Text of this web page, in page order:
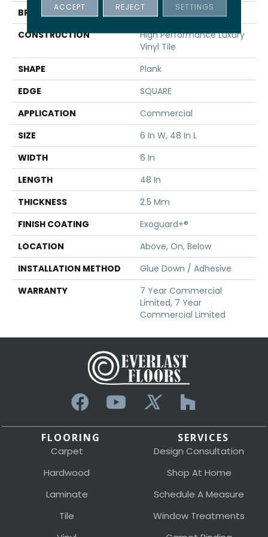
BRAND
5th And Main
CONSTRUCTION
High Performance Luxury
Vinyl Tile
SHAPE
Plank
EDGE
SQUARE
APPLICATION
Commercial
SIZE
6 In W, 48 In L
WIDTH
6 In
LENGTH
48 In
THICKNESS
2.5 Mm
FINISH COATING
Exoguard+®
LOCATION
Above, On, Below
INSTALLATION METHOD
Glue Down / Adhesive
WARRANTY
7 Year Commercial
Limited, 7 Year
Commercial Limited
FLOORING
Carpet
Hardwood
Laminate
Tile
SERVICES
Design Consultation
Shop At Home
Schedule A Measure
Window Treatments
ACCEPT REJECT SETTINGS